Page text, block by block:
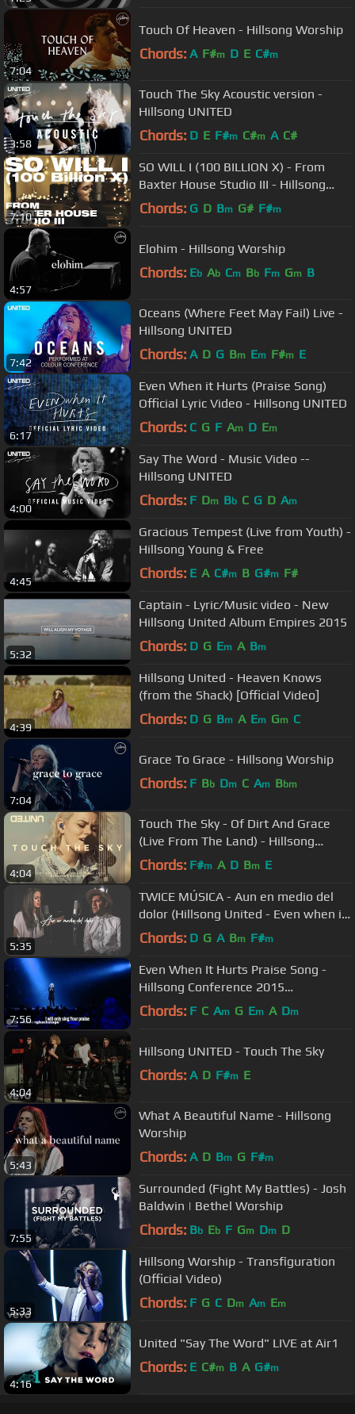
7:04
Touch Of Heaven - Hillsong Worship
Chords: A F#m D E C#m
3:58
Touch The Sky Acoustic version -
Hillsong UNITED
Chords: D E F#m C#m A C#
7:10
SO WILL I (100 BILLION X) - From
Baxter House Studio III - Hillsong
UNITED
Chords: G D Bm G# F#m
4:57
Elohim - Hillsong Worship
Chords: Eb Ab Cm Bb Fm Gm B
7:42
Oceans (Where Feet May Fail) Live -
Hillsong UNITED
Chords: A D G Bm Em F#m E
6:17
Even When it Hurts (Praise Song)
Official Lyric Video - Hillsong UNITED
Chords: C G F Am D Em
4:00
Say The Word - Music Video --
Hillsong UNITED
Chords: F Dm Bb C G D Am
4:45
Gracious Tempest (Live from Youth) -
Hillsong Young & Free
Chords: E A C#m B G#m F#
5:32
Captain - Lyric/Music video - New
Hillsong United Album Empires 2015
Chords: D G Em A Bm
4:39
Hillsong United - Heaven Knows
(from the Shack) [Official Video]
Chords: D G Bm A Em Gm C
7:04
Grace To Grace - Hillsong Worship
Chords: F Bb Dm C Am Bbm
4:04
Touch The Sky - Of Dirt And Grace
(Live From The Land) - Hillsong
UNITED
Chords: F#m A D Bm E
5:35
TWICE MÚSICA - Aun en medio del
dolor (Hillsong United - Even when it
hurts en español)
Chords: D G A Bm F#m
7:56
Even When It Hurts Praise Song -
Hillsong Conference 2015
(legendado)
Chords: F C Am G Em A Dm
4:04
Hillsong UNITED - Touch The Sky
Chords: A D F#m E
5:43
What A Beautiful Name - Hillsong
Worship
Chords: A D Bm G F#m
7:55
Surrounded (Fight My Battles) - Josh
Baldwin | Bethel Worship
Chords: Bb Eb F Gm Dm D
5:33
Hillsong Worship - Transfiguration
(Official Video)
Chords: F G C Dm Am Em
4:16
United "Say The Word" LIVE at Air1
Chords: E C#m B A G#m